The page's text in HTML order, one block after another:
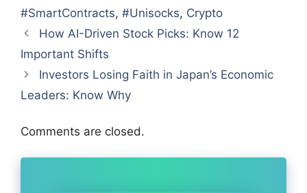
#SmartContracts, #Unisocks, Crypto
How AI-Driven Stock Picks: Know 12
Important Shifts
Investors Losing Faith in Japan’s Economic
Leaders: Know Why
Comments are closed.